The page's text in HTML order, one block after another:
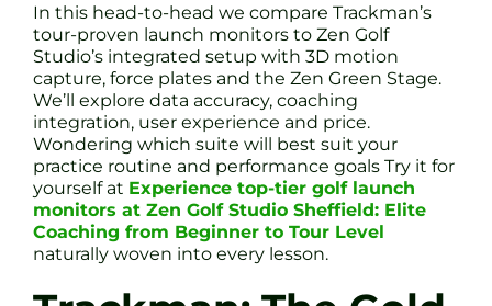
In this head-to-head we compare Trackman’s
tour-proven launch monitors to Zen Golf
Studio’s integrated setup with 3D motion
capture, force plates and the Zen Green Stage.
We’ll explore data accuracy, coaching
integration, user experience and price.
Wondering which suite will best suit your
practice routine and performance goals Try it for
yourself at Experience top-tier golf launch
monitors at Zen Golf Studio Sheffield: Elite
Coaching from Beginner to Tour Level
naturally woven into every lesson.